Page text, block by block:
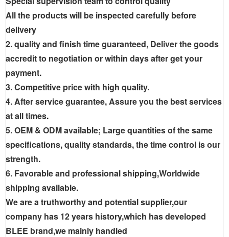
All the products will be inspected carefully before
delivery
2. quality and finish time guaranteed, Deliver the goods
accredit to negotiation or within days after get your
payment.
3. Competitive price with high quality.
4. After service guarantee, Assure you the best services
at all times.
5. OEM & ODM available; Large quantities of the same
specifications, quality standards, the time control is our
strength.
6. Favorable and professional shipping,Worldwide
shipping available.
We are a truthworthy and potential supplier,our
company has 12 years history,which has developed
BLEE brand,we mainly handled